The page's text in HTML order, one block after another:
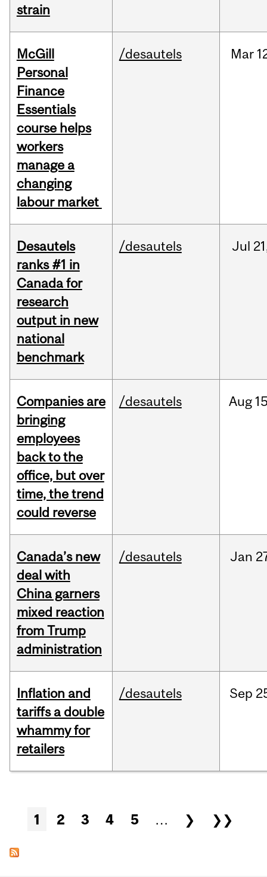
strain
McGill
Personal
Finance
Essentials
course helps
workers
manage a
changing
labour market
/desautels Mar
Desautels
ranks #1 in
Canada for
research
output in new
national
benchmark
/desautels Jul
Companies are
bringing
employees
back to the
office, but over
time, the trend
could reverse
/desautels Aug
Canada’s new
deal with
China garners
mixed reaction
from Trump
administration
/desautels Jan
Inflation and
tariffs a double
whammy for
retailers
/desautels Sep
Pages
1 2 3 4 5 … ❯ ❯❯